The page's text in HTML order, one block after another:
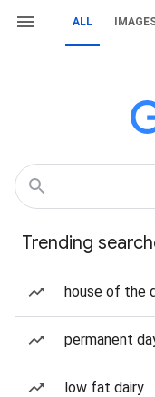
ALL
Trending
house of the
permanent
low fat dairy